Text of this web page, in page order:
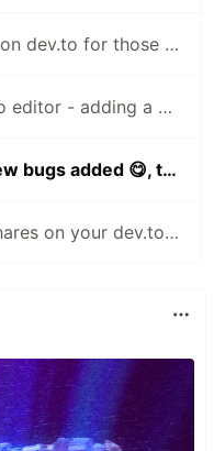
Pausing GIF animations on dev.to for those who `prefer-reduced-motion` [hack 1]
Write faster in the dev.to editor - adding a WYSIWYG and keyboard shortcuts! [hack 2]
7 new features, 51.3 new bugs added 😋, the DEV.TO 👩‍💻👨‍💻 editor [PART DEUX!]
Do you want more 📈 shares on your dev.to articles Add a fancy "click to tweet" button to your posts in just one click!